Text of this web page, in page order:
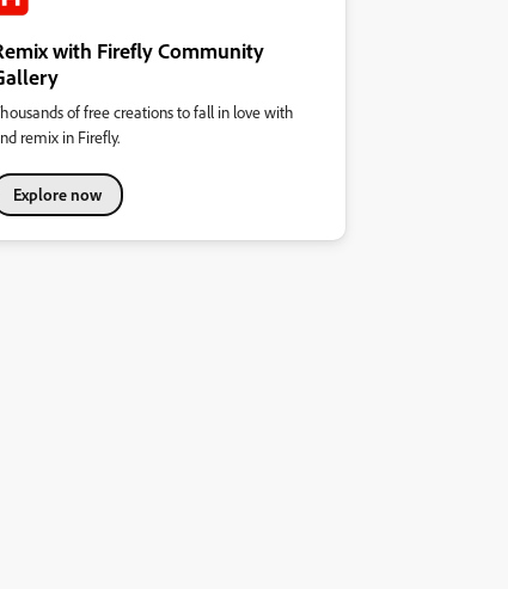
with Firefly Community
of free creations to fall in love with
remix in Firefly.
Explore now